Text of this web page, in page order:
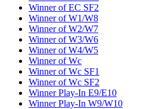
Winner of EC SF2
Winner of W1/W8
Winner of W2/W7
Winner of W3/W6
Winner of W4/W5
Winner of Wc
Winner of Wc SF1
Winner of Wc SF2
Winner Play-In E9/E10
Winner Play-In W9/W10